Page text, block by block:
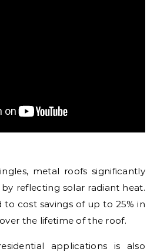
metal roofs significantly
reflecting solar radiant heat.
to cost savings of up to 25% in
the lifetime of the roof.
applications is also